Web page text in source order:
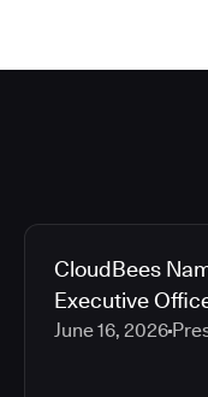
CloudBees
Executive
June 16, 2026